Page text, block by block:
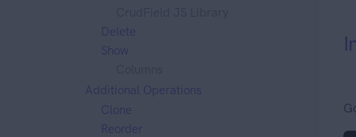
Delete
Show
Additional Operations
Clone
Reorder